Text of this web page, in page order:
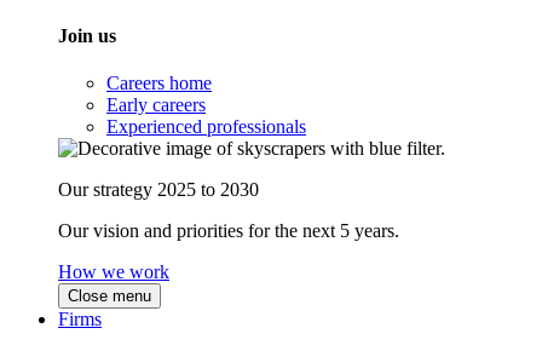
Join us
Careers home
Early careers
Experienced professionals
Our strategy 2025 to 2030
Our vision and priorities for the next 5 years.
How we work
Close menu
Firms